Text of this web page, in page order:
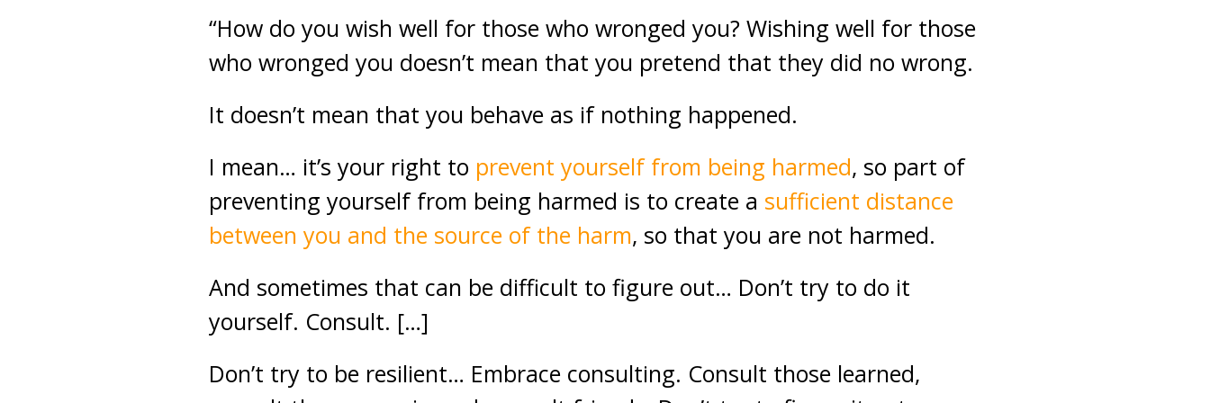
“How do you wish well for those who wronged you? Wishing well for those
who wronged you doesn’t mean that you pretend that they did no wrong.
It doesn’t mean that you behave as if nothing happened.
I mean… it’s your right to prevent yourself from being harmed, so part of
preventing yourself from being harmed is to create a sufficient distance
between you and the source of the harm, so that you are not harmed.
And sometimes that can be difficult to figure out… Don’t try to do it
yourself. Consult. […]
Don’t try to be resilient… Embrace consulting. Consult those learned,